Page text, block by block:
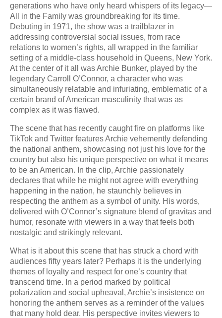
generations who have only heard whispers of its legacy—
All in the Family was groundbreaking for its time.
Debuting in 1971, the show was a trailblazer in
addressing controversial social issues, from race
relations to women’s rights, all wrapped in the familiar
setting of a middle-class household in Queens, New York.
At the center of it all was Archie Bunker, played by the
legendary Carroll O’Connor, a character who was
simultaneously relatable and infuriating, emblematic of a
certain brand of American masculinity that was as
complex as it was flawed.
The scene that has recently caught fire on platforms like
TikTok and Twitter features Archie vehemently defending
the national anthem, showcasing not just his love for the
country but also his unique perspective on what it means
to be an American. In the clip, Archie passionately
declares that while he might not agree with everything
happening in the nation, he staunchly believes in
respecting the anthem as a symbol of unity. His words,
delivered with O’Connor’s signature blend of gravitas and
humor, resonate with viewers in a way that feels both
nostalgic and strikingly relevant.
What is it about this scene that has struck a chord with
audiences fifty years later? Perhaps it is the underlying
themes of loyalty and respect for one’s country that
transcend time. In a period marked by political
polarization and social upheaval, Archie’s insistence on
honoring the anthem serves as a reminder of the values
that many hold dear. His perspective invites viewers to